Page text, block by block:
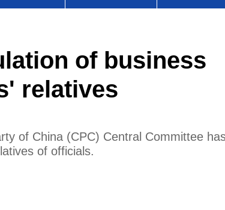
of business
relatives
of China (CPC) Central Committee
of officials.